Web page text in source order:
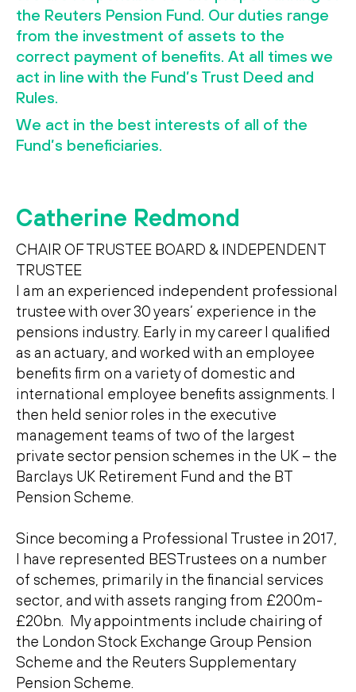
Search Search
the Reuters Pension Fund. Our duties range
from the investment of assets to the
correct payment of benefits. At all times we
act in line with the Fund’s Trust Deed and
Rules.
We act in the best interests of all of the
Fund’s beneficiaries.
Catherine Redmond
CHAIR OF TRUSTEE BOARD & INDEPENDENT
TRUSTEE
I am an experienced independent professional
trustee with over 30 years’ experience in the
pensions industry. Early in my career I qualified
as an actuary, and worked with an employee
benefits firm on a variety of domestic and
international employee benefits assignments. I
then held senior roles in the executive
management teams of two of the largest
private sector pension schemes in the UK – the
Barclays UK Retirement Fund and the BT
Pension Scheme.
Since becoming a Professional Trustee in 2017,
I have represented BESTrustees on a number
of schemes, primarily in the financial services
sector, and with assets ranging from £200m-
£20bn. My appointments include chairing of
the London Stock Exchange Group Pension
Scheme and the Reuters Supplementary
Pension Scheme.